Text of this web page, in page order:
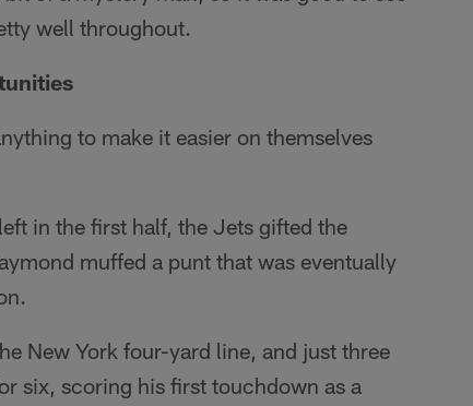
well throughout.
to make it easier on themselves
in the first half, the Jets gifted the
muffed a punt that was eventually
New York four-yard line, and just three
six, scoring his first touchdown as a